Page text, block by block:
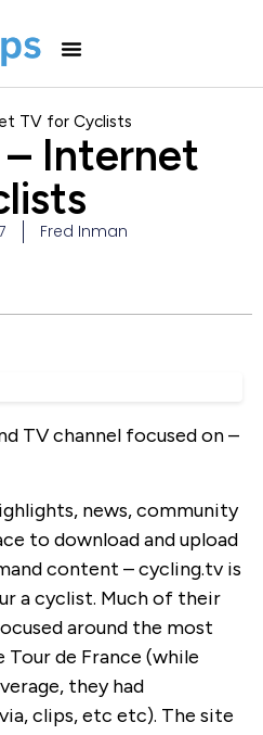
TV for Cyclists
Internet
Fred Inman
TV channel focused on –
news, community
to download and upload
content – cycling.tv is
a cyclist. Much of their
around the most
de France (while
they had
clips, etc etc). The site